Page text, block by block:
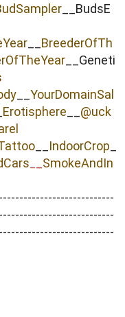
__BudsE
BreederOfTh
__Geneti
YourDomainSal
Erotisphere
@uck
IndoorCrop
SmokeAndIn